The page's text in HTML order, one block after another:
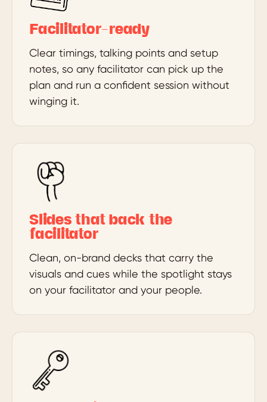
Facilitator-ready
Clear timings, talking points and setup
notes, so any facilitator can pick up the
plan and run a confident session without
winging it.
Slides that back the
facilitator
Clean, on-brand decks that carry the
visuals and cues while the spotlight stays
on your facilitator and your people.